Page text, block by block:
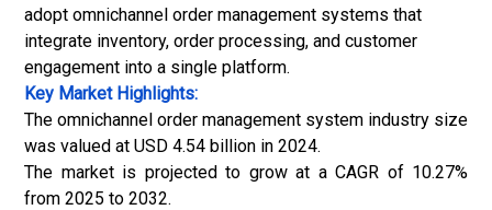
adopt omnichannel order management systems that
integrate inventory, order processing, and customer
engagement into a single platform.
Key Market Highlights:
The omnichannel order management system industry size
was valued at USD 4.54 billion in 2024.
The market is projected to grow at a CAGR of 10.27%
from 2025 to 2032.